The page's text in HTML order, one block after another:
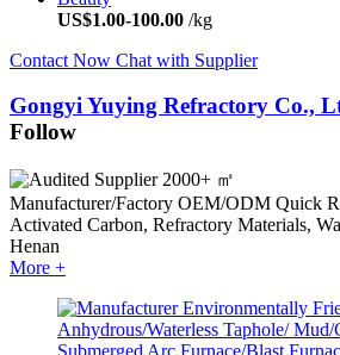
US$1.00-100.00 /kg
Contact Now Chat with Supplier
Gongyi Yuying Refractory Co.,
Follow
2000+ ㎡
Manufacturer/Factory OEM/ODM Quick
Activated Carbon, Refractory Materials,
Henan
More +